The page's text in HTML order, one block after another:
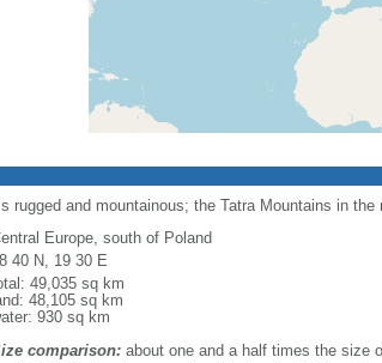
rugged and mountainous; the Tatra Mountains in
Europe, south of Poland
40 N, 19 30 E
49,035 sq km
48,105 sq km
930 sq km
comparison:about one and a half times the size